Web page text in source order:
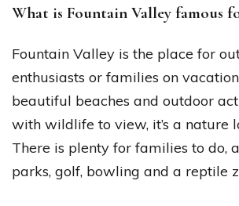
What is Fountain Valley famous
Fountain Valley is the place for
enthusiasts or families on
beautiful beaches and outdoor
with wildlife to view, it’s a nature
There is plenty for families to do,
parks, golf, bowling and a reptile